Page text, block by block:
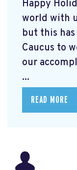
Happy
world with
but this
Caucus to
our
...
READ MORE